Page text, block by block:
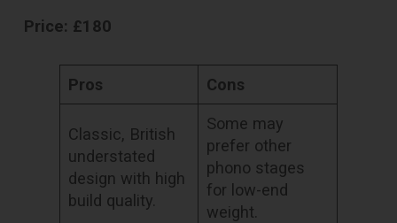
Price: £180
Pros Cons
Classic, British
understated
design with high
build quality.
Some may
prefer other
phono stages
for low-end
weight.